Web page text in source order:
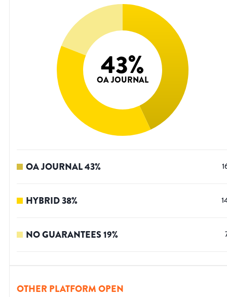
43%
OA JOURNAL
OA JOURNAL43%
HYBRID38%
NO GUARANTEES19%
OTHER PLATFORM OPEN